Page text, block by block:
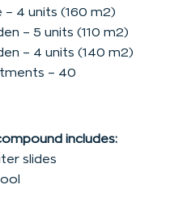
– 4 units (160 m2)
– 5 units (110 m2)
– 4 units (140 m2)
– 40
includes:
slides